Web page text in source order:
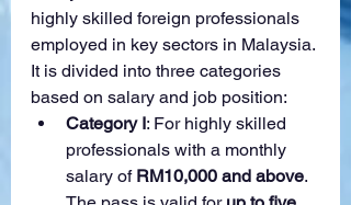
highly skilled foreign professionals
employed in key sectors in Malaysia.
It is divided into three categories
based on salary and job position:
Category I: For highly skilled
professionals with a monthly
salary of RM10,000 and above.